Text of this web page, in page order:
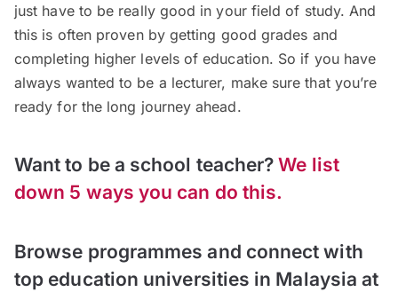
just have to be really good in your field of study. And
this is often proven by getting good grades and
completing higher levels of education. So if you have
always wanted to be a lecturer, make sure that you’re
ready for the long journey ahead.
Want to be a school teacher?We list
down 5 ways you can do this.
Browse programmes and connect with
top education universities in Malaysia at